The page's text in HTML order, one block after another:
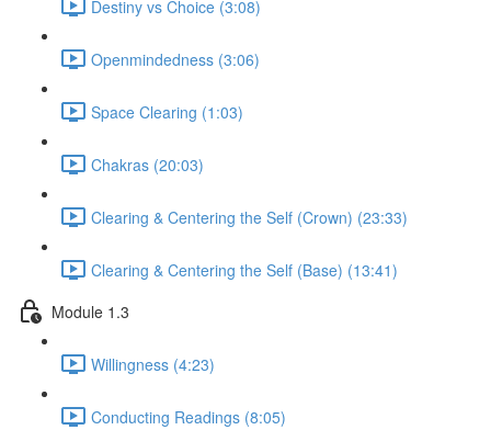
Destiny vs Choice (3:08)
Openmindedness (3:06)
Space Clearing (1:03)
Chakras (20:03)
Clearing & Centering the Self (Crown) (23:33)
Clearing & Centering the Self (Base) (13:41)
Module 1.3
Willingness (4:23)
Conducting Readings (8:05)